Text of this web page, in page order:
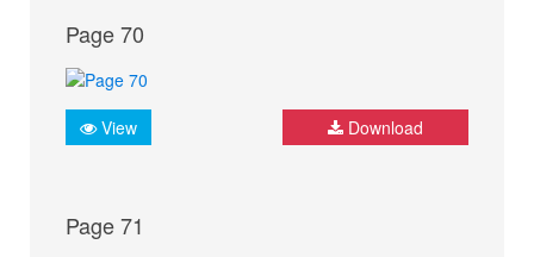
Page 70
View Download
Page 71